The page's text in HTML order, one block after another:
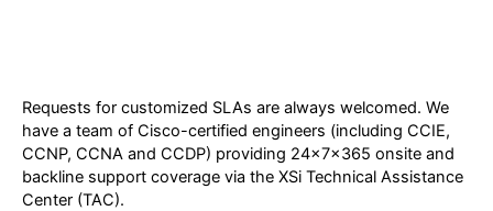
Requests for customized SLAs are always welcomed. We
have a team of Cisco-certified engineers (including CCIE,
CCNP, CCNA and CCDP) providing 24x7x365 onsite and
backline support coverage via the XSi Technical Assistance
Center (TAC).